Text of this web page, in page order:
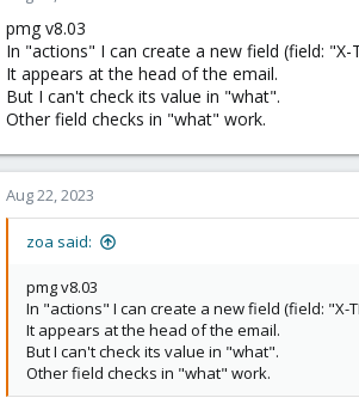
pmg v8.03
In "actions" I can create a new field (field: "X-
It appears at the head of the email.
But I can't check its value in "what".
Other field checks in "what" work.
Aug 22, 2023
zoa said:
pmg v8.03
In "actions" I can create a new field (field: "X-
It appears at the head of the email.
But I can't check its value in "what".
Other field checks in "what" work.